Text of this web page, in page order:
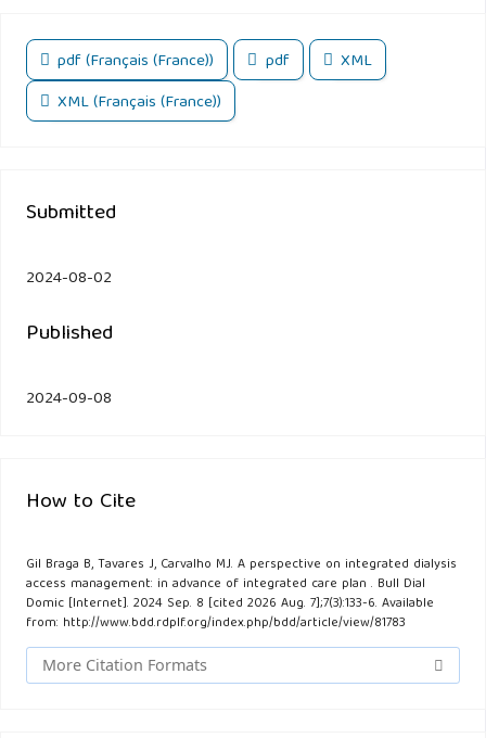
pdf (Français (France)) pdf
XML
XML (Français (France))
Submitted
2024-08-02
Published
2024-09-08
How to Cite
Gil Braga B, Tavares J, Carvalho MJ. A perspective on integrated dialysis
access management: in advance of integrated care plan . Bull Dial
Domic [Internet]. 2024 Sep. 8 [cited 2026 Aug. 7];7(3):133-6. Available
from: http://www.bdd.rdplf.org/index.php/bdd/article/view/81783
More Citation Formats